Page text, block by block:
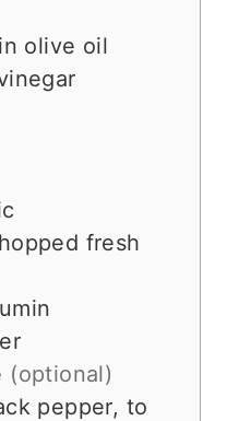
olive oil
fresh
(optional)
pepper, to